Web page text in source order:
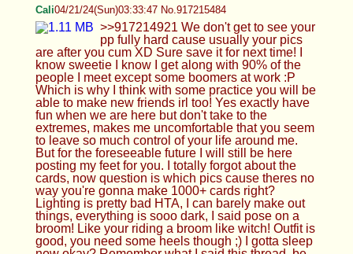
here but don't take to the extremes, makes me
uncomfortable that you seem to leave so much
control of your life around me. But for the
foreseeable future I will still be here posting my
feet for you. I totally forgot about the cards, now
question is which pics cause theres no way you're
gonna make 1000+ cards right? Lighting is pretty
bad HTA, I can barely make out things, everything
is sooo dark, I said pose on a broom! Like your
riding a broom like witch! Outfit is good, you need
some heels though ;) I gotta sleep now okay?
Remember what I said this thread, be your own
person, make improvements, learn to grow!
>>917214997 So sorry anon but I gotta sleep now
too :( >>917215126 >God I love that butt HAH
Gayyyyyyyyyyyy I've never been to a cat cafe,
guess I would have to be in a cute cat outfit too
right? Hehehe (...an excuse to be a cat in public
and make you more gay for me) That would be a
fun date :3 Okay now go to bed PA cause I cause